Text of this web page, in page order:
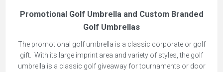
Promotional Golf Umbrella and Custom Branded
Golf Umbrellas
The promotional golf umbrella is a classic corporate or golf
gift. With its large imprint area and variety of styles, the golf
umbrella is a classic golf giveaway for tournaments or door